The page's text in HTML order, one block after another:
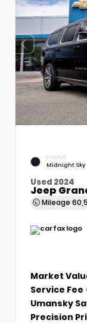
EXTERIOR
Midnight Sky
Used 2024
Jeep
Mileage
Market
Service Fee
Umansky
Precision